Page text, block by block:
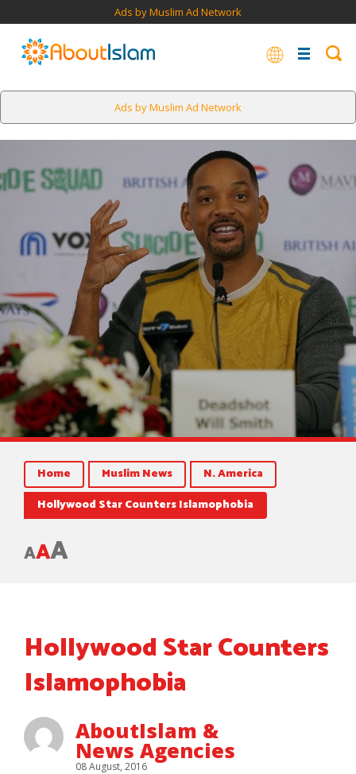
Ads by Muslim Ad Network
Ads by Muslim Ad Network
Home Muslim News
N. America
Hollywood Star Counters Islamophobia
AAA
Hollywood Star Counters
Islamophobia
AboutIslam &
News Agencies
08 August, 2016